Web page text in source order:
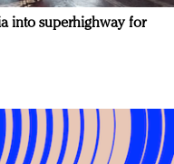
into superhighway for